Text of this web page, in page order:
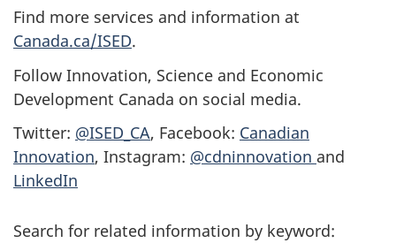
Find more services and information at
Canada.ca/ISED.
Follow Innovation, Science and Economic
Development Canada on social media.
Twitter: @ISED_CA, Facebook: Canadian
Innovation, Instagram: @cdninnovation and
LinkedIn
Search for related information by keyword: